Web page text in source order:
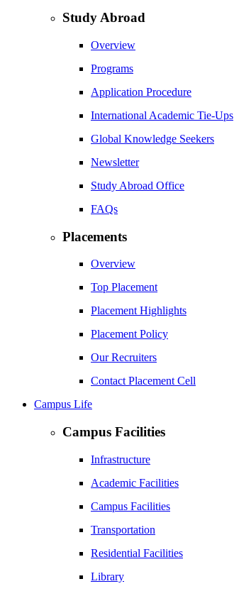
Study Abroad
Overview
Programs
Application Procedure
International Academic Tie-Ups
Global Knowledge Seekers
Newsletter
Study Abroad Office
FAQs
Placements
Overview
Top Placement
Placement Highlights
Placement Policy
Our Recruiters
Contact Placement Cell
Campus Life
Campus Facilities
Infrastructure
Academic Facilities
Campus Facilities
Transportation
Residential Facilities
Library